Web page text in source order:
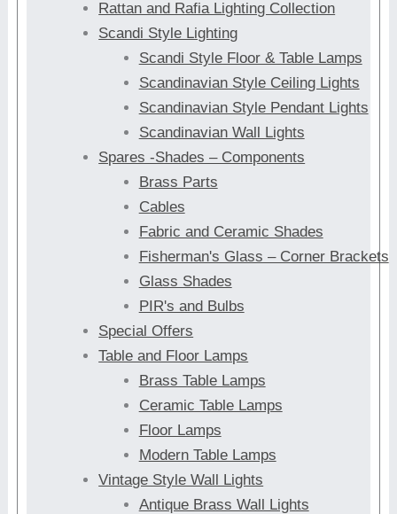
Rattan and Rafia Lighting Collection
Scandi Style Lighting
Scandi Style Floor & Table Lamps
Scandinavian Style Ceiling Lights
Scandinavian Style Pendant Lights
Scandinavian Wall Lights
Spares -Shades – Components
Brass Parts
Cables
Fabric and Ceramic Shades
Fisherman's Glass – Corner Brackets
Glass Shades
PIR's and Bulbs
Special Offers
Table and Floor Lamps
Brass Table Lamps
Ceramic Table Lamps
Floor Lamps
Modern Table Lamps
Vintage Style Wall Lights
Antique Brass Wall Lights